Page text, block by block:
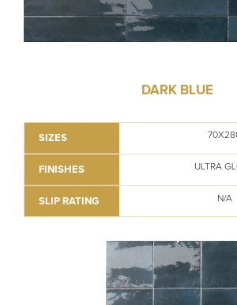
DARK BLUE
SIZES
FINISHES ULTRA
SLIP RATING N/A